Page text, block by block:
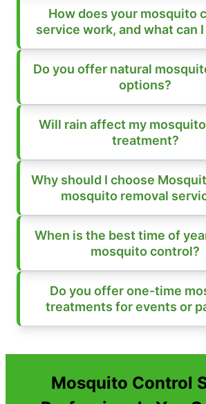
How does your mosquito
service work, and what can
Do you offer natural
options?
Will rain affect my
treatment?
Why should I choose
mosquito removal
When is the best time of
mosquito control?
Do you offer one-time
treatments for events or
Mosquito Control